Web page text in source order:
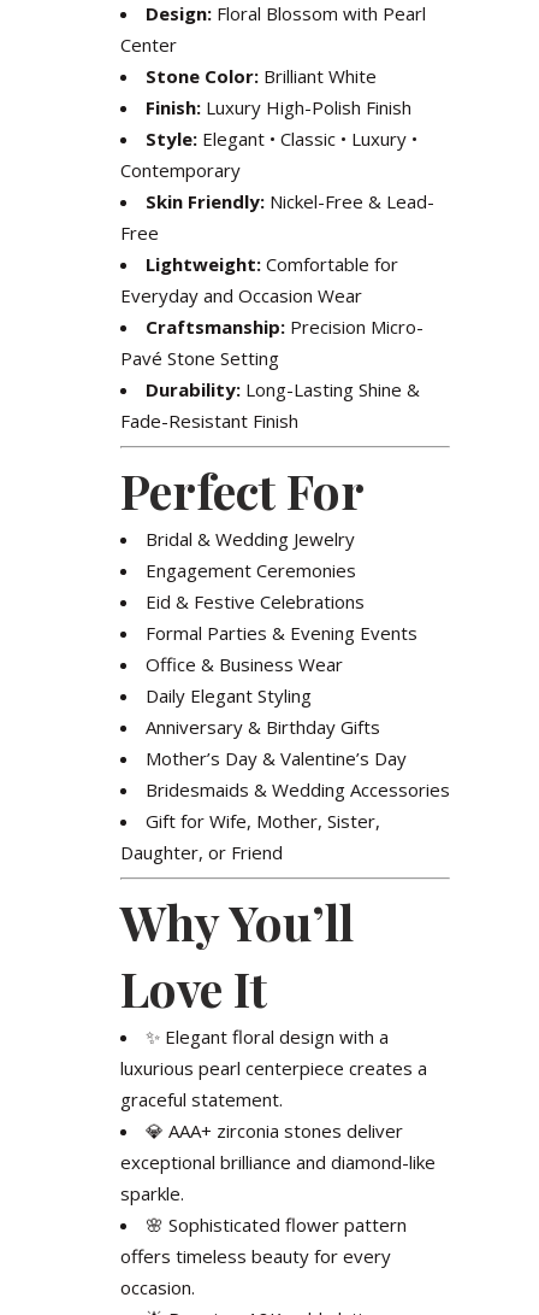
Design: Floral Blossom with Pearl
Center
Stone Color: Brilliant White
Finish: Luxury High-Polish Finish
Style: Elegant • Classic • Luxury •
Contemporary
Skin Friendly: Nickel-Free & Lead-
Free
Lightweight: Comfortable for
Everyday and Occasion Wear
Craftsmanship: Precision Micro-
Pavé Stone Setting
Durability: Long-Lasting Shine &
Fade-Resistant Finish
Perfect For
Bridal & Wedding Jewelry
Engagement Ceremonies
Eid & Festive Celebrations
Formal Parties & Evening Events
Office & Business Wear
Daily Elegant Styling
Anniversary & Birthday Gifts
Mother’s Day & Valentine’s Day
Bridesmaids & Wedding Accessories
Gift for Wife, Mother, Sister,
Daughter, or Friend
Why You’ll
Love It
✨ Elegant floral design with a
luxurious pearl centerpiece creates a
graceful statement.
💎 AAA+ zirconia stones deliver
exceptional brilliance and diamond-like
sparkle.
🌸 Sophisticated flower pattern
offers timeless beauty for every
occasion.